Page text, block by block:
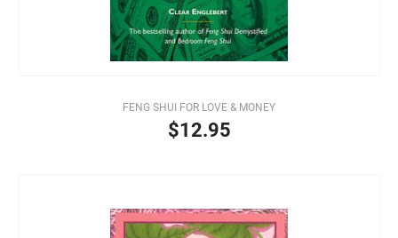
FENG SHUI FOR LOVE & MONEY
$12.95